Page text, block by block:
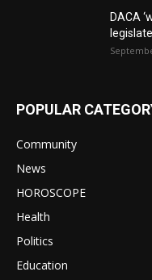
DACA
legislate
POPULAR
Community
News
HOROSCOPE
Health
Politics
Education